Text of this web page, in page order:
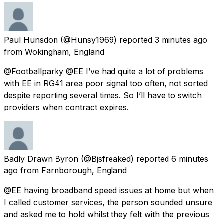
Paul Hunsdon (@Hunsy1969) reported 3 minutes ago
from Wokingham, England
@Footballparky @EE I’ve had quite a lot of problems
with EE in RG41 area poor signal too often, not sorted
despite reporting several times. So I’ll have to switch
providers when contract expires.
Badly Drawn Byron (@Bjsfreaked) reported 6 minutes
ago from Farnborough, England
@EE having broadband speed issues at home but when
I called customer services, the person sounded unsure
and asked me to hold whilst they felt with the previous